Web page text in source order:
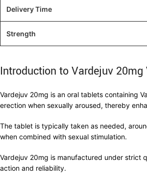
Delivery Time
Strength
Introduction to Vardejuv
Vardejuv 20mg is an oral tablets containing
erection when sexually aroused, thereby
The tablet is typically taken as needed,
when combined with sexual stimulation.
Vardejuv 20mg is manufactured under strict
action and reliability.